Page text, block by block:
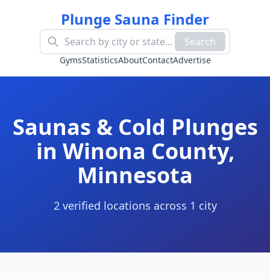
Plunge Sauna Finder
Search
GymsStatisticsAboutContactAdvertise
Saunas & Cold Plunges
in Winona County,
Minnesota
2verified locations across 1 city